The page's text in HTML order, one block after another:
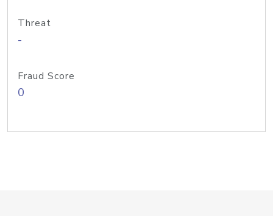
Threat
-
Fraud Score
0